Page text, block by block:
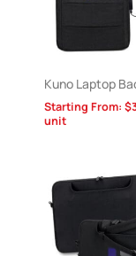
Kuno Laptop
Starting From: $
unit